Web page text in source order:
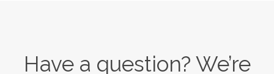
Have a question? We’re